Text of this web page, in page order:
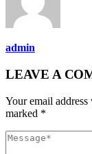
admin
LEAVE A
Your email
marked *